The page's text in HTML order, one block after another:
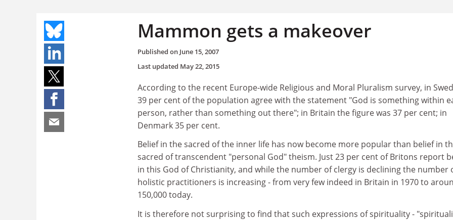
Mammon gets a makeover
Published on June 15, 2007
Last updated May 22, 2015
According to the recent Europe-wide Religious and Moral Pluralism survey, in
39 per cent of the population agree with the statement "God is something within
person, rather than something out there"; in Britain the figure was 37 per cent; in
Denmark 35 per cent.
Belief in the sacred of the inner life has now become more popular than belief in
sacred of transcendent "personal God" theism. Just 23 per cent of Britons report
in this God of Christianity, and while the number of clergy is declining the number
holistic practitioners is increasing - from very few indeed in Britain in 1970 to
150,000 today.
It is therefore not surprising to find that such expressions of spirituality -